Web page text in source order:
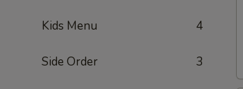
Kids Menu 4
Side Order 3